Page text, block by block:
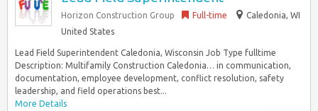
Horizon Construction Group Full-time
Caledonia, WI
United States
Lead Field Superintendent Caledonia, Wisconsin Job Type fulltime
Description: Multifamily Construction Caledonia… in communication,
documentation, employee development, conflict resolution, safety
leadership, and field operations best...
More Details